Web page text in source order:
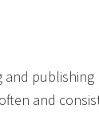
and publishing
and